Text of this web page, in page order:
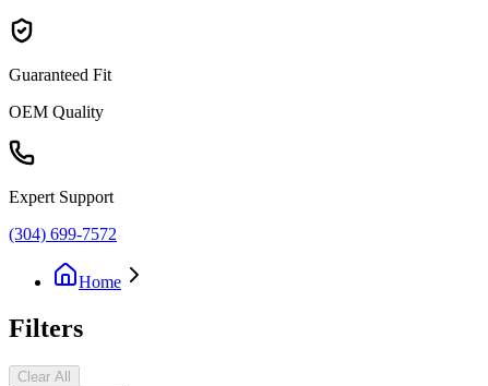
Guaranteed Fit
OEM Quality
Expert Support
(304) 699-7572
Home
Filters
Clear All